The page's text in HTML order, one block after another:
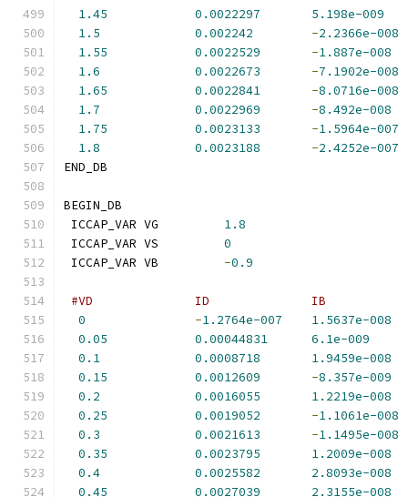
1.45
0.0022297
5.198e-009
1.5
0.002242 -2.2366e-008
1.55
0.0022529 -1.887e-008
1.6
0.0022673 -7.1902e-008
1.65
0.0022841 -8.0716e-008
1.7
0.0022969 -8.492e-008
1.75
0.0023133 -1.5964e-007
1.8
0.0023188 -2.4252e-007
END_DB
BEGIN_DB
ICCAP_VAR VG 1.8
ICCAP_VAR VS 0
ICCAP_VAR VB -0.9
#VD              ID              IB
0
-1.2764e-007
1.5637e-008
0.05
0.00044831
6.1e-009
0.1
0.0008718
1.9459e-008
0.15
0.0012609 -8.357e-009
0.2
0.0016055
1.2219e-008
0.25
0.0019052 -1.1061e-008
0.3
0.0021613 -1.1495e-008
0.35
0.0023795
1.2009e-008
0.4
0.0025582
2.8093e-008
0.45
0.0027039
2.3155e-008